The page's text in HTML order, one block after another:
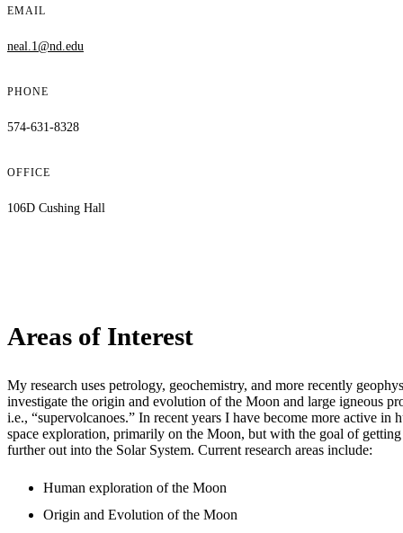
EMAIL
neal.1@nd.edu
PHONE
574-631-8328
OFFICE
106D Cushing Hall
Areas of Interest
My research uses petrology, geochemistry, and more recently
investigate the origin and evolution of the Moon and large igneous
i.e., “supervolcanoes.” In recent years I have become more active in
space exploration, primarily on the Moon, but with the goal of getting
further out into the Solar System. Current research areas include:
Human exploration of the Moon
Origin and Evolution of the Moon